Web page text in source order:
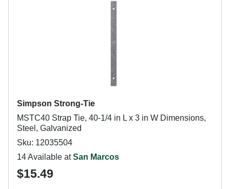
Simpson Strong-Tie
MSTC40 Strap Tie, 40-1/4 in L x 3 in W Dimensions,
Steel, Galvanized
Sku: 12035504
14 Available atSan Marcos
$15.49